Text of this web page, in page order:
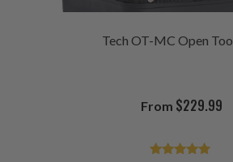
Tech OT-MC Open
From $229.99